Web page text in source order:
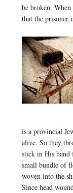
be broken.
that the prisoner
is a provincial
alive. So they
stick in His hand
small bundle of
woven into the
Since head